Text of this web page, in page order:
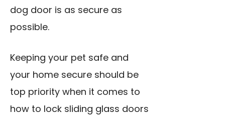
dog door is as secure as
possible.
Keeping your pet safe and
your home secure should be
top priority when it comes to
how to lock sliding glass doors